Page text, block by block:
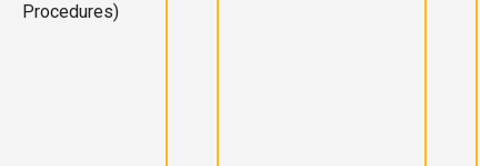
Procedures)